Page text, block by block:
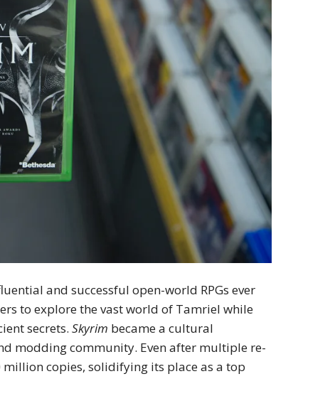
and successful open-world RPGs ever
to explore the vast world of Tamriel while
secrets.Skyrim became a cultural
modding community. Even after multiple re-
million copies, solidifying its place as a top